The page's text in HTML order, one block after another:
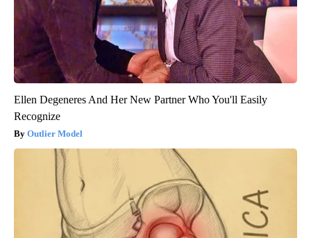
Ellen Degeneres And Her New Partner Who You'll Easily
Recognize
Outlier Model